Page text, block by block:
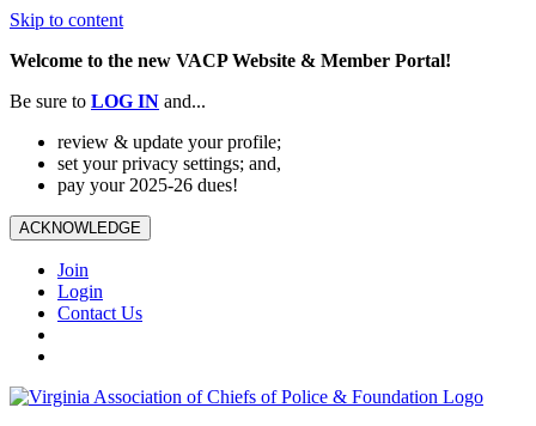
Skip to content
Welcome to the new VACP Website & Member Portal!
Be sure to LOG IN and...
review & update your profile;
set your privacy settings; and,
pay your 2025-26 dues!
ACKNOWLEDGE
Join
Login
Contact Us